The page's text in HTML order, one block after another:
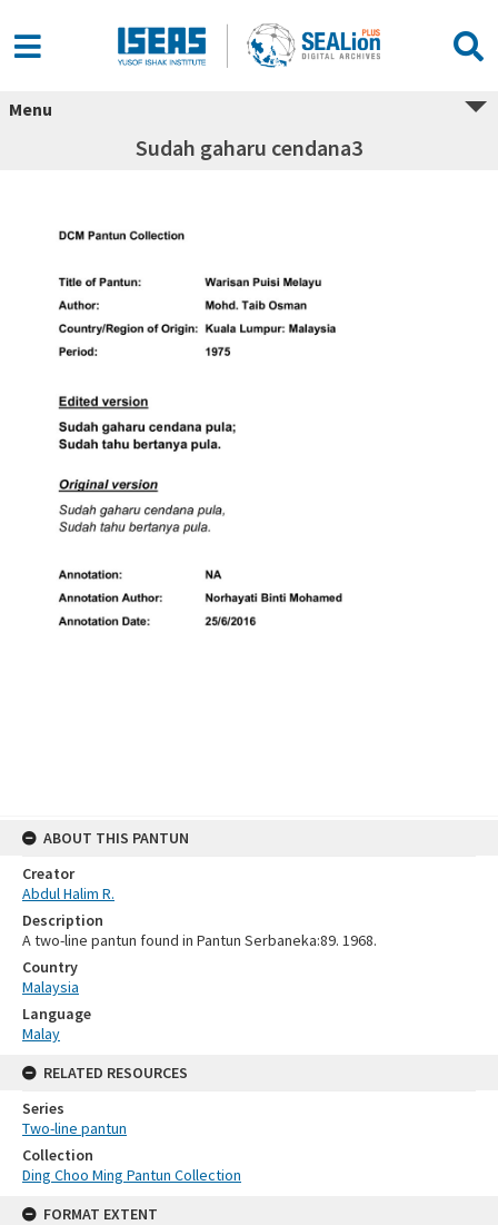
Menu
Sudah gaharu cendana3
ABOUT THIS PANTUN
Creator
Abdul Halim R.
Description
A two-line pantun found in Pantun Serbaneka:89. 1968.
Country
Malaysia
Language
Malay
RELATED RESOURCES
Series
Two-line pantun
Collection
Ding Choo Ming Pantun Collection
FORMAT EXTENT